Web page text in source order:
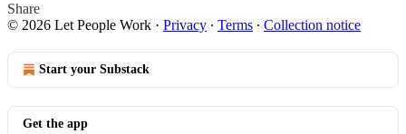
Share
© 2026 Let People Work · Privacy ∙ Terms ∙ Collection notice
Start your Substack
Get the app